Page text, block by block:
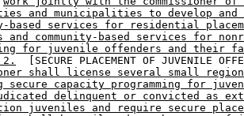
and municipalities to develop and
based services for residential
and community-based services for
for juvenile offenders and their
2.
[SECURE PLACEMENT OF JUVENILE
shall license several small
secure capacity programming for
delinquent or convicted as
juveniles and require secure